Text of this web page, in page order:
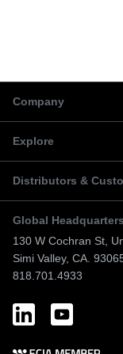
Global Headquarters
130 W Cochran St,
Simi Valley, CA.
818.701.4933
Company
Explore
Distributors &